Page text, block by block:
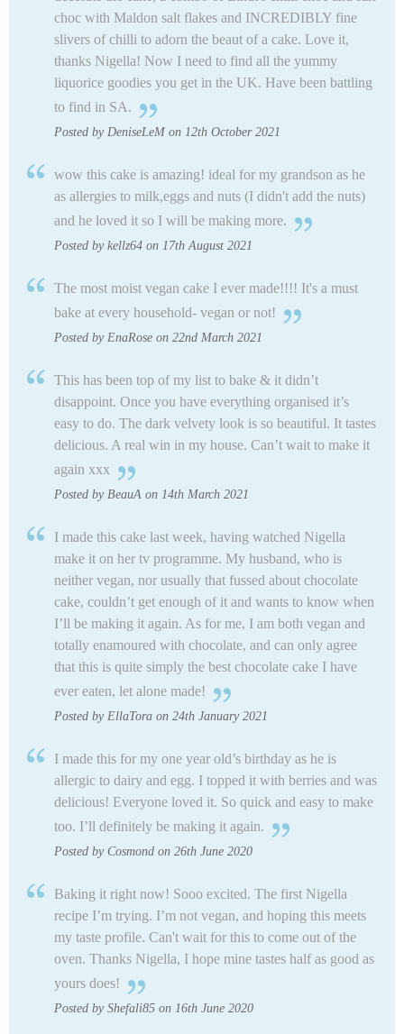
choc with Maldon salt flakes and INCREDIBLY fine
slivers of chilli to adorn the beaut of a cake. Love it,
thanks Nigella! Now I need to find all the yummy
liquorice goodies you get in the UK. Have been battling
to find in SA.
Posted by DeniseLeM on 12th October 2021
wow this cake is amazing! ideal for my grandson as he
as allergies to milk,eggs and nuts (I didn't add the nuts)
and he loved it so I will be making more.
Posted by kellz64 on 17th August 2021
The most moist vegan cake I ever made!!!! It's a must
bake at every household- vegan or not!
Posted by EnaRose on 22nd March 2021
This has been top of my list to bake & it didn’t
disappoint. Once you have everything organised it’s
easy to do. The dark velvety look is so beautiful. It tastes
delicious. A real win in my house. Can’t wait to make it
again xxx
Posted by BeauA on 14th March 2021
I made this cake last week, having watched Nigella
make it on her tv programme. My husband, who is
neither vegan, nor usually that fussed about chocolate
cake, couldn’t get enough of it and wants to know when
I’ll be making it again. As for me, I am both vegan and
totally enamoured with chocolate, and can only agree
that this is quite simply the best chocolate cake I have
ever eaten, let alone made!
Posted by EllaTora on 24th January 2021
I made this for my one year old’s birthday as he is
allergic to dairy and egg. I topped it with berries and was
delicious! Everyone loved it. So quick and easy to make
too. I’ll definitely be making it again.
Posted by Cosmond on 26th June 2020
Baking it right now! Sooo excited. The first Nigella
recipe I’m trying. I’m not vegan, and hoping this meets
my taste profile. Can't wait for this to come out of the
oven. Thanks Nigella, I hope mine tastes half as good as
yours does!
Posted by Shefali85 on 16th June 2020